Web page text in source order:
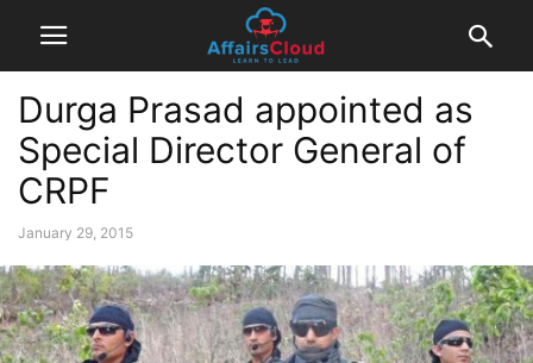
Durga Prasad appointed as
Special Director General of
CRPF
January 29, 2015